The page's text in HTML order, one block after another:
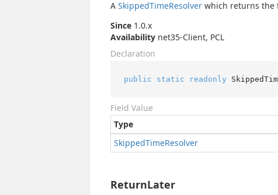
A SkippedTimeResolver which returns the
Since 1.0.x
Availability net35-Client, PCL
Declaration
public static readonly
Field Value
Type
SkippedTimeResolver
ReturnLater